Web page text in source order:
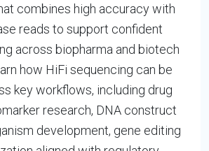
combines high accuracy with
reads to support confident
across biopharma and biotech
how HiFi sequencing can be
key workflows, including drug
research, DNA construct
development, gene editing